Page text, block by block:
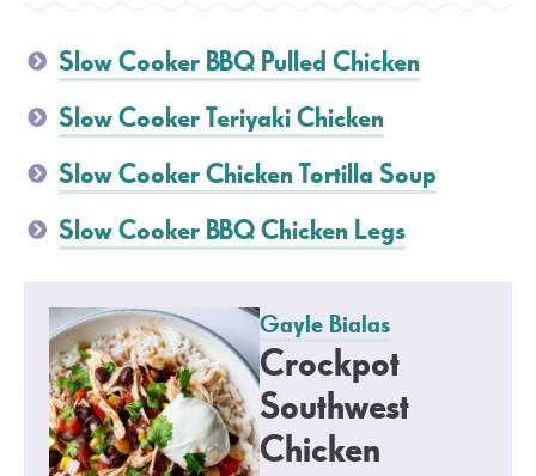
Slow Cooker BBQ Pulled Chicken
Slow Cooker Teriyaki Chicken
Slow Cooker Chicken Tortilla Soup
Slow Cooker BBQ Chicken Legs
Gayle Bialas
Crockpot
Southwest
Chicken